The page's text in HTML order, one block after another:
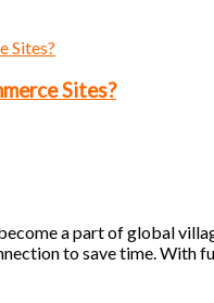
Sites?
a part of global
to save time.